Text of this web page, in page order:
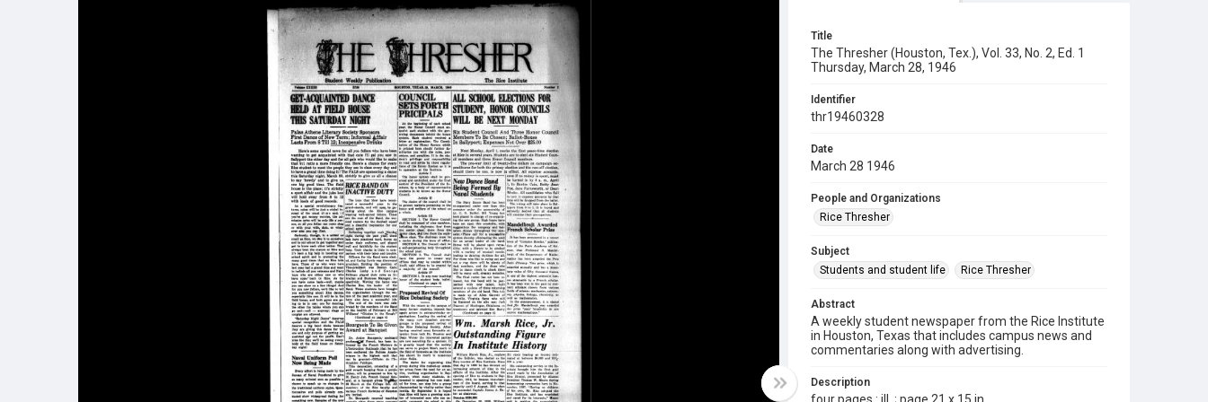
Title
The Thresher (Houston, Tex.), Vol. 33, No. 2, Ed. 1
Thursday, March 28, 1946
Identifier
thr19460328
Date
March 28 1946
People and Organizations
Rice Thresher
Subject
Students and student life
Rice Thresher
Abstract
A weekly student newspaper from the Rice Institute
in Houston, Texas that includes campus news and
commentaries along with advertising.
Description